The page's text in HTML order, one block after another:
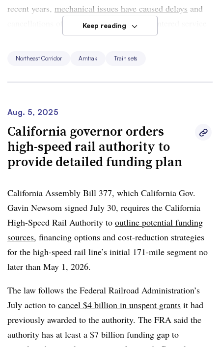
recent years, mechanical issues have caused delays and
cancellations of Acela trains, which first entered service
As the new trains arrive, they will operate alongside the
train sets will operate four departures each weekday. As
the fleet of new Acelas grows, more schedules can be run
with the newer trains, he said.
by Alstom
in Hornell, New York. The trains can operate
at speeds up to 160 mph, an increase from 150 mph on
the current Acela trains.
Keep reading
Northeast Corridor Amtrak Train sets
Aug. 5, 2025
California governor orders
high-speed rail authority to
provide detailed funding plan
California Assembly Bill 377, which California Gov.
Gavin Newsom signed July 30, requires the California
High-Speed Rail Authority to outline potential funding
sources, financing options and cost-reduction strategies
for the high-speed rail line’s initial 171-mile segment no
later than May 1, 2026.
The law follows the Federal Railroad Administration’s
July action to cancel $4 billion in unspent grants it had
previously awarded to the authority. The FRA said the
authority has at least a $7 billion funding gap to